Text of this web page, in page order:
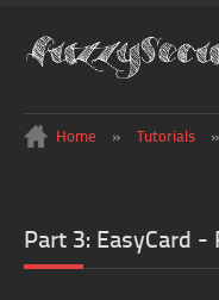
Home » Tutorials »
Part 3: EasyCard